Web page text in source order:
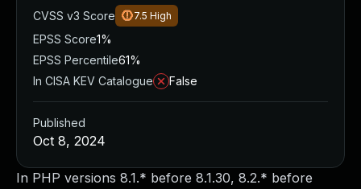
In PHP versions 8.1.* before 8.1.30, 8.2.* before
CVSS v3 Score
7.5 High
EPSS Score1%
EPSS Percentile61%
In CISA KEV Catalogue
False
Published
Oct 8, 2024